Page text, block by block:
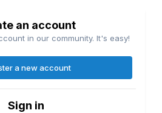
an account
in our community. It's easy!
a new account
Sign in